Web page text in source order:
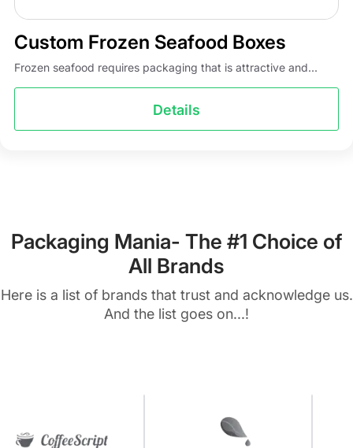
Custom Frozen Seafood Boxes
Frozen seafood requires packaging that is attractive and...
Details
Packaging Mania- The #1 Choice of
All Brands
Here is a list of brands that trust and acknowledge us.
And the list goes on...!